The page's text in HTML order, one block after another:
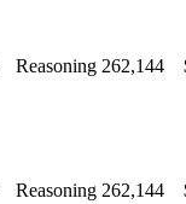
Reasoning 262,144
Reasoning 262,144